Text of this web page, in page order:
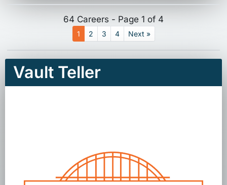
64 Careers - Page 1 of 4
1 2 3 4 Next »
Vault Teller